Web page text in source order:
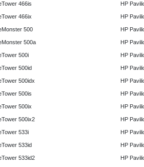
466is
466ix
500
500a
500i
500id
500idx
500is
500ix
500ix2
533i
533id
533id2
HP
HP
HP
HP
HP
HP
HP
HP
HP
HP
HP
HP
HP